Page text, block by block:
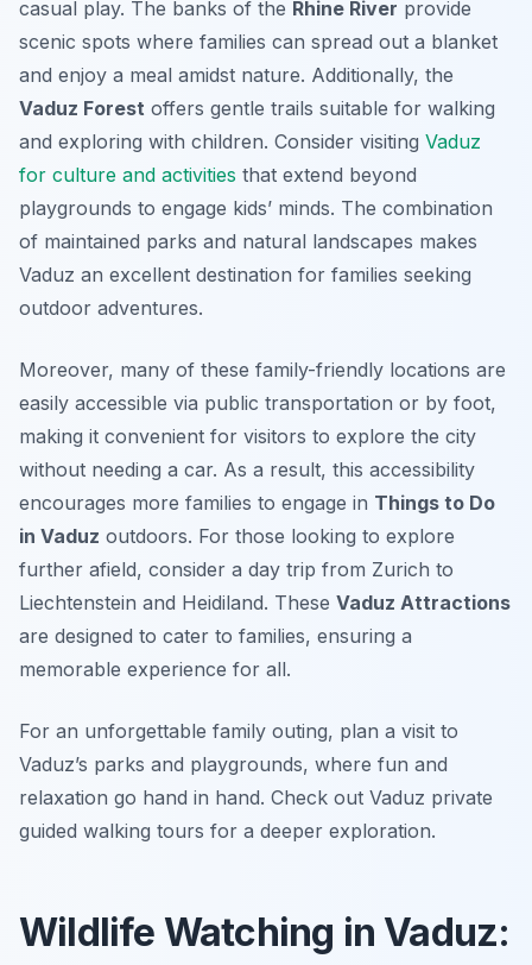
casual play. The banks of the Rhine River provide
scenic spots where families can spread out a blanket
and enjoy a meal amidst nature. Additionally, the
Vaduz Forest offers gentle trails suitable for walking
and exploring with children. Consider visiting Vaduz
for culture and activities that extend beyond
playgrounds to engage kids’ minds. The combination
of maintained parks and natural landscapes makes
Vaduz an excellent destination for families seeking
outdoor adventures.
Moreover, many of these family-friendly locations are
easily accessible via public transportation or by foot,
making it convenient for visitors to explore the city
without needing a car. As a result, this accessibility
encourages more families to engage in Things to Do
in Vaduz outdoors. For those looking to explore
further afield, consider a day trip from Zurich to
Liechtenstein and Heidiland. These Vaduz Attractions
are designed to cater to families, ensuring a
memorable experience for all.
For an unforgettable family outing, plan a visit to
Vaduz’s parks and playgrounds, where fun and
relaxation go hand in hand. Check out Vaduz private
guided walking tours for a deeper exploration.
Wildlife Watching in Vaduz: